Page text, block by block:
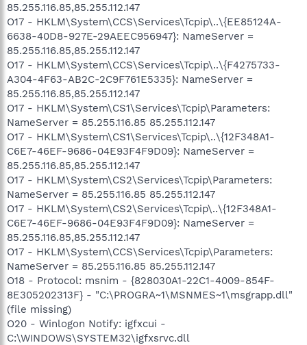
85.255.116.85,85.255.112.147
O17 - HKLM\System\CCS\Services\Tcpip\..\{EE85124A-
6638-40D8-927E-29AEEC956947}: NameServer =
85.255.116.85,85.255.112.147
O17 - HKLM\System\CCS\Services\Tcpip\..\{F4275733-
A304-4F63-AB2C-2C9F761E5335}: NameServer =
85.255.116.85,85.255.112.147
O17 - HKLM\System\CS1\Services\Tcpip\Parameters:
NameServer = 85.255.116.85 85.255.112.147
O17 - HKLM\System\CS1\Services\Tcpip\..\{12F348A1-
C6E7-46EF-9686-04E93F4F9D09}: NameServer =
85.255.116.85,85.255.112.147
O17 - HKLM\System\CS2\Services\Tcpip\Parameters:
NameServer = 85.255.116.85 85.255.112.147
O17 - HKLM\System\CS2\Services\Tcpip\..\{12F348A1-
C6E7-46EF-9686-04E93F4F9D09}: NameServer =
85.255.116.85,85.255.112.147
O17 - HKLM\System\CCS\Services\Tcpip\Parameters:
NameServer = 85.255.116.85 85.255.112.147
O18 - Protocol: msnim - {828030A1-22C1-4009-854F-
8E305202313F} - "C:\PROGRA~1\MSNMES~1\msgrapp.dll"
(file missing)
O20 - Winlogon Notify: igfxcui -
C:\WINDOWS\SYSTEM32\igfxsrvc.dll